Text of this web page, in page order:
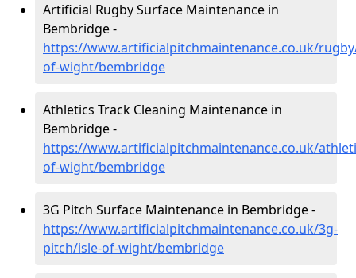
Artificial Rugby Surface Maintenance in
Bembridge -
https://www.artificialpitchmaintenance.co.uk/
of-wight/bembridge
Athletics Track Cleaning Maintenance in
Bembridge -
https://www.artificialpitchmaintenance.co.uk/
of-wight/bembridge
3G Pitch Surface Maintenance in Bembridge -
https://www.artificialpitchmaintenance.co.uk/3g-
pitch/isle-of-wight/bembridge